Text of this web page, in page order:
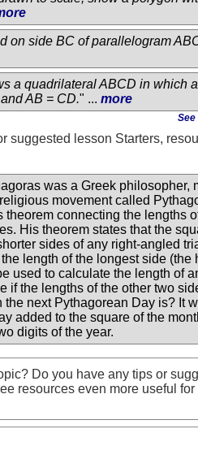
on side BC of parallelogram
a quadrilateral ABCD in which
AB = CD." ... more
suggested lesson Starters,
was a Greek philosopher,
movement called
theorem connecting the lengths
His theorem states that the
sides of any right-angled
length of the longest side (the
used to calculate the length of
if the lengths of the other two
the next Pythagorean Day is? It
added to the square of the
digits of the year.
Do you have any tips or
resources even more useful